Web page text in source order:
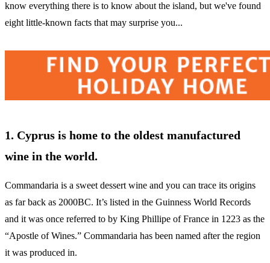
know everything there is to know about the island, but we've found
eight little-known facts that may surprise you...
1. Cyprus is home to the oldest manufactured
wine in the world.
Commandaria is a sweet dessert wine and you can trace its origins
as far back as 2000BC. It’s listed in the Guinness World Records
and it was once referred to by King Phillipe of France in 1223 as the
“Apostle of Wines.” Commandaria has been named after the region
it was produced in.